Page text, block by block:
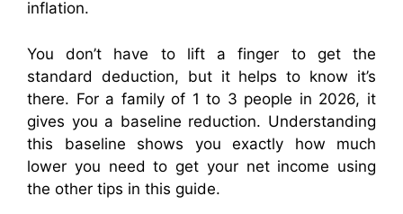
inflation.
You don’t have to lift a finger to get the
standard deduction, but it helps to know it’s
there. For a family of 1 to 3 people in 2026, it
gives you a baseline reduction. Understanding
this baseline shows you exactly how much
lower you need to get your net income using
the other tips in this guide.